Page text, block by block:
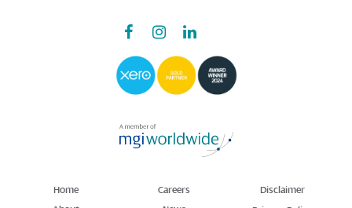
Home
Careers
Disclaimer